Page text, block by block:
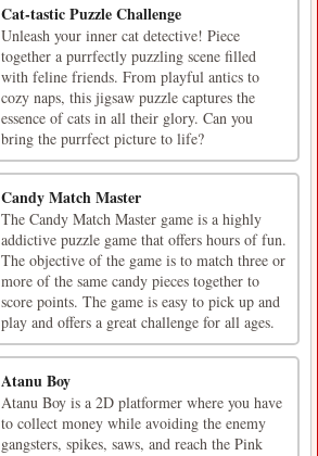
Cat-tastic Puzzle Challenge
Unleash your inner cat detective! Piece
together a purrfectly puzzling scene filled
with feline friends. From playful antics to
cozy naps, this jigsaw puzzle captures the
essence of cats in all their glory. Can you
bring the purrfect picture to life?
Candy Match Master
The Candy Match Master game is a highly
addictive puzzle game that offers hours of fun.
The objective of the game is to match three or
more of the same candy pieces together to
score points. The game is easy to pick up and
play and offers a great challenge for all ages.
Atanu Boy
Atanu Boy is a 2D platformer where you have
to collect money while avoiding the enemy
gangsters, spikes, saws, and reach the Pink